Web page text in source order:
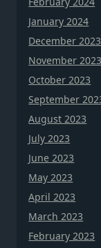
January 2024
December 2023
November 2023
October 2023
September
August 2023
July 2023
June 2023
May 2023
April 2023
March 2023
February 2023